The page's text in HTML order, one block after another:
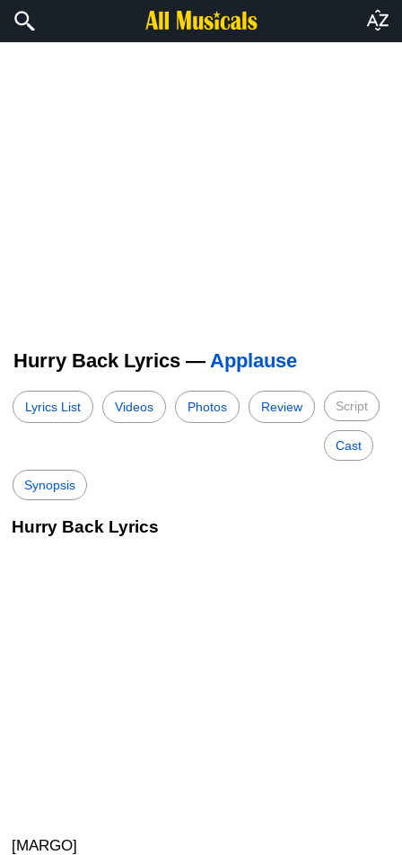
Hurry Back Lyrics — Applause
Lyrics List Videos Photos Review Script
Cast
Synopsis
Hurry Back Lyrics
[MARGO]